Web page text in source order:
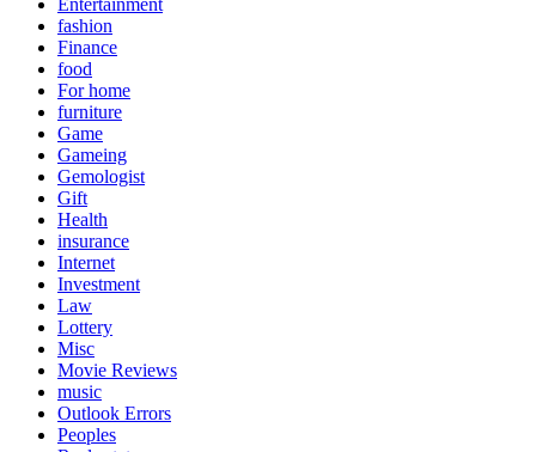
fashion
Finance
food
For home
furniture
Game
Gameing
Gemologist
Gift
Health
insurance
Internet
Investment
Law
Lottery
Misc
Movie Reviews
music
Outlook Errors
Peoples